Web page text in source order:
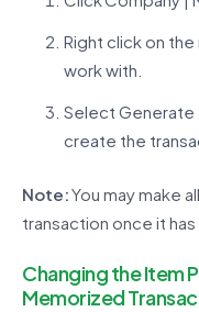
Right click on
work with.
Select Generate
create the
Note:You may make
transaction once it
Changing the Item
Memorized